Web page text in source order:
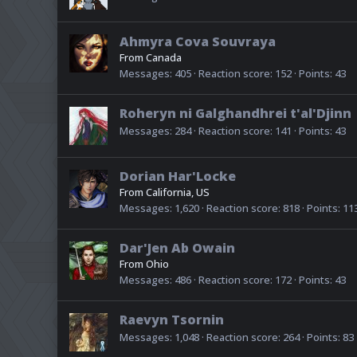
Ahmyra Cova Souvraya
From Canada
Messages 405 Reaction score 152 Points 43
Roheryn ni Galghandhrei t'al'Djinn
Messages 284 Reaction score 141 Points 43
Dorian Har'Locke
From California, US
Messages 1,620 Reaction score 818 Points
Dar'Jen Ab Owain
From Ohio
Messages 486 Reaction score 172 Points 43
Raevyn Tsornin
Messages 1,048 Reaction score 264 Points 83